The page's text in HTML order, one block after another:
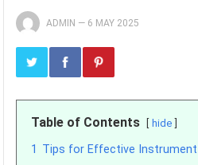
ADMIN — 6 MAY 2025
Table of Contents hide
1 Tips for Effective Instrument